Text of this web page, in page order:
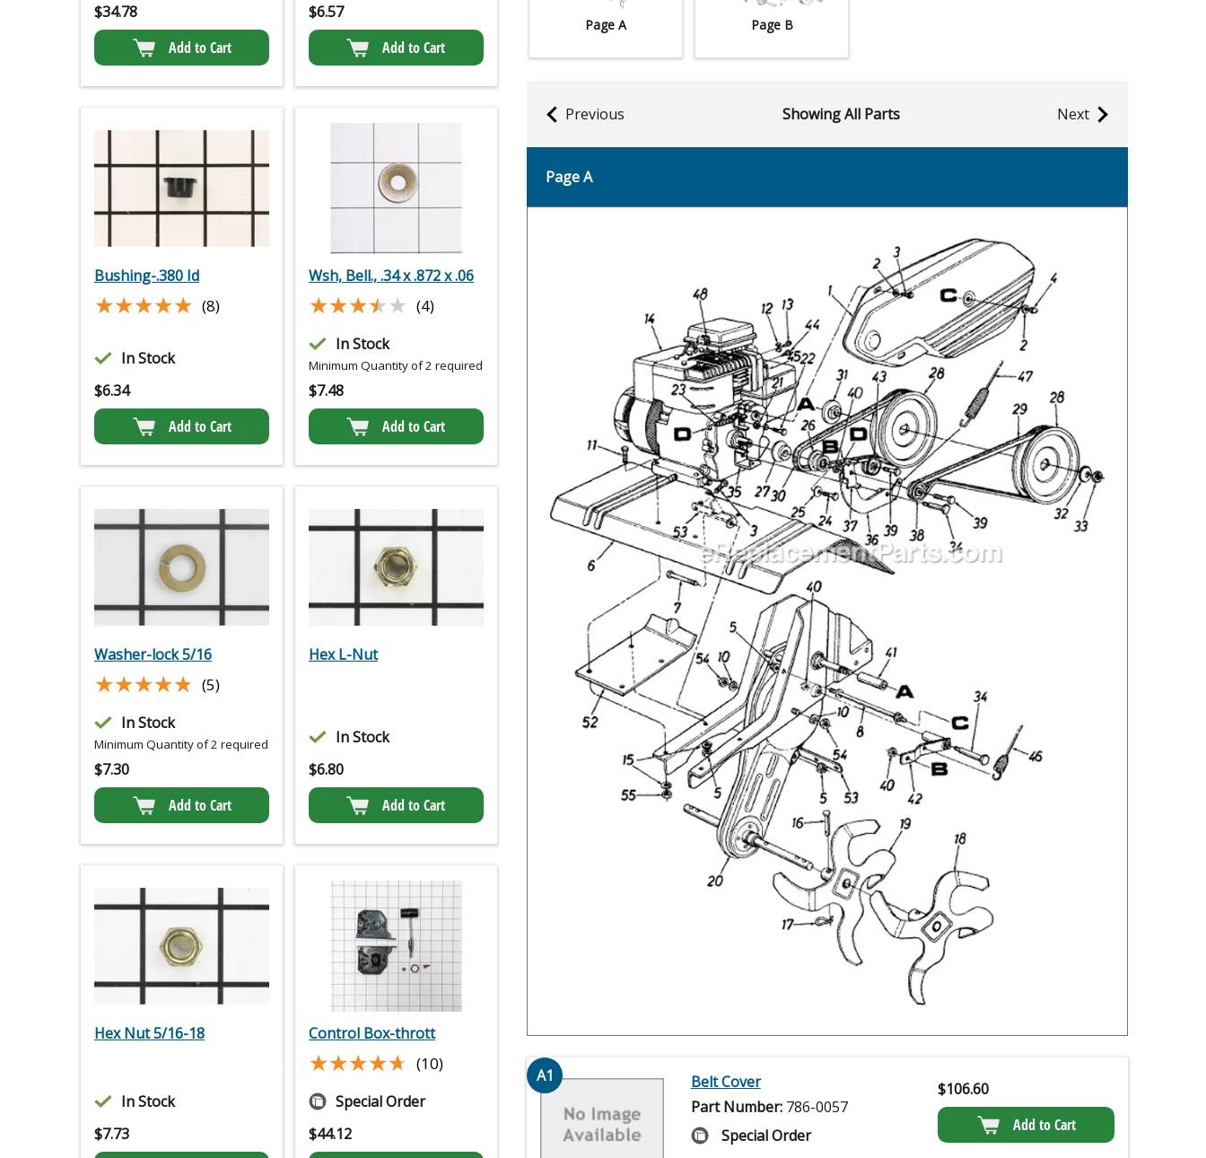
$34.78
Add to Cart
$6.57
Add to Cart
Bushing-.380 Id
★★★★★
★★★★★ (8)
In Stock
$6.34
Add to Cart
Wsh, Bell., .34 x .872 x .06
★★★★★
★★★★★ (4)
In Stock
Minimum Quantity of 2 required
$7.48
Add to Cart
Washer-lock 5/16
★★★★★
★★★★★ (5)
In Stock
Minimum Quantity of 2 required
$7.30
Add to Cart
Hex L-Nut
In Stock
$6.80
Add to Cart
Hex Nut 5/16-18
In Stock
$7.73
Control Box-thrott
★★★★★
★★★★★ (10)
Special Order
$44.12
Page A Page B
Previous Showing All Parts Next
Page A
A1
Belt Cover
Part Number: 786-0057
Special Order
$106.60
Add to Cart